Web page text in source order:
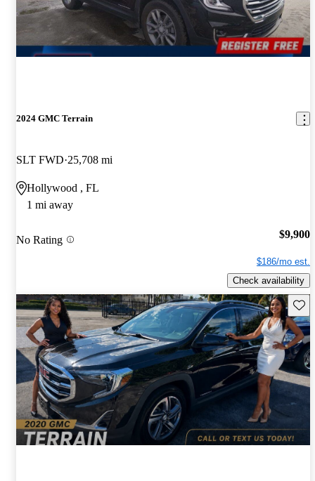
2024 GMC Terrain
SLT FWD 25,708 mi
Hollywood , FL
1 mi away
No Rating $9,900
$186/mo est.
Check availability